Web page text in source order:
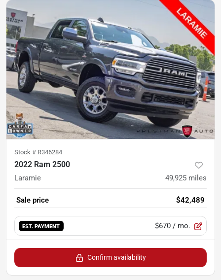
Stock # R346284
2022 Ram 2500
Laramie 49,925 miles
Sale price $42,489
EST. PAYMENT $670 / mo.
Confirm availability